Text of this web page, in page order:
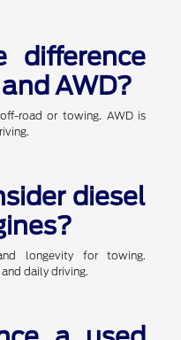
difference
AWD?
road or towing. AWD is
diesel
longevity for towing.
daily driving.